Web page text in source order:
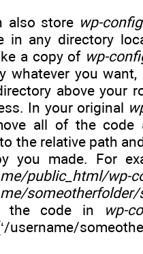
also store wp-
in any directory
a copy of wp-
whatever you
above your
In your original
all of the code
the relative path
you made. For
public_html/wp-
the code in
wp-
username/